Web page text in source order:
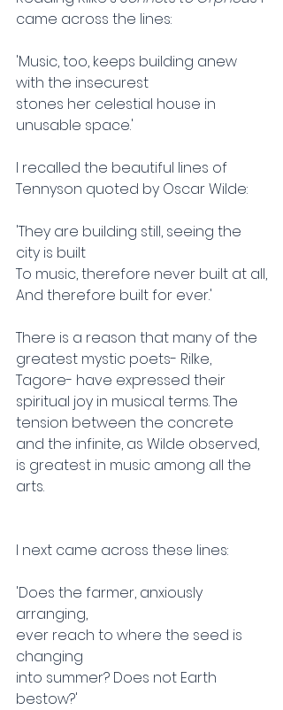
came across the lines:
'Music, too, keeps building anew
with the insecurest
stones her celestial house in
unusable space.'
I recalled the beautiful lines of
Tennyson quoted by Oscar Wilde:
'They are building still, seeing the
city is built
To music, therefore never built at all,
And therefore built for ever.'
There is a reason that many of the
greatest mystic poets- Rilke,
Tagore- have expressed their
spiritual joy in musical terms. The
tension between the concrete
and the infinite, as Wilde observed,
is greatest in music among all the
arts.
I next came across these lines:
'Does the farmer, anxiously
arranging,
ever reach to where the seed is
changing
into summer? Does not Earth
bestow?'